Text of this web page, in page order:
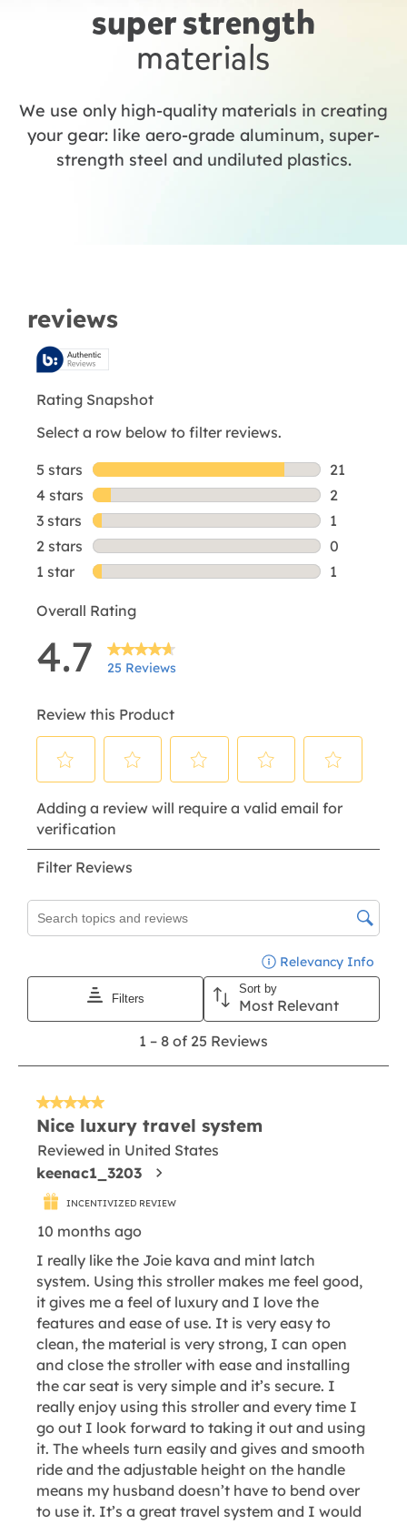
super strength
materials
We use only high-quality materials in creating
your gear: like aero-grade aluminum, super-
strength steel and undiluted plastics.